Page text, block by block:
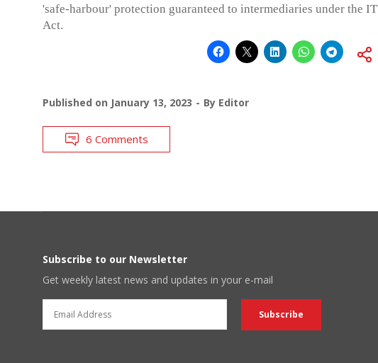
'safe-harbour' protection guaranteed to intermediaries under the IT
Act.
Published on January 13, 2023 By Editor
6 Comments
Subscribe to our Newsletter
Get weekly latest news and updates in your e-mail